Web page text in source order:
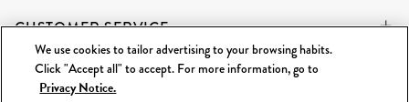
CUSTOMER SERVICE
We use cookies to tailor advertising to your browsing habits.
Click "Accept all" to accept. For more information, go to
Privacy Notice.